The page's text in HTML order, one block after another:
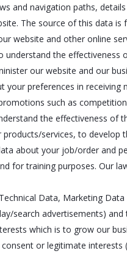
and navigation paths,
The source of this data
website and other online
the
our website and our
your preferences in
such as
the effectiveness of
services, to
about your job/order and
for training purposes. Our
Data, Marketing
search advertisements)
which is to grow our
or legitimate interests